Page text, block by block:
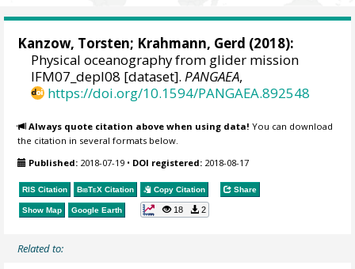
Kanzow, Torsten; Krahmann, Gerd (2018):
Physical oceanography from glider mission
IFM07_depl08 [dataset].PANGAEA,
https://doi.org/10.1594/PANGAEA.892548
Always quote citation above when using data! You can download
the citation in several formats below.
Published: 2018-07-19 • DOI registered: 2018-08-17
RIS Citation BibTeX Citation Copy Citation Share
Show Map Google Earth 18 2
Related to: